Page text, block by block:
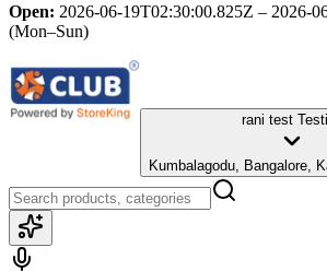
Open: 2026-06-19T02:30:00.825Z – 2026-
(Mon–Sun)
rani test
Kumbalagodu, Bangalore,